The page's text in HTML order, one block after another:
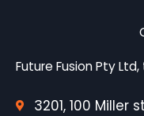
Future Fusion Pty
3201, 100 Miller